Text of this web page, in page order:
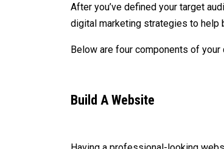
After you’ve defined your target
digital marketing strategies to help
Below are four components of
Build A Website